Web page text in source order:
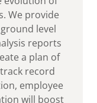
We provide
level
reports
a plan of
record
employee
will boost